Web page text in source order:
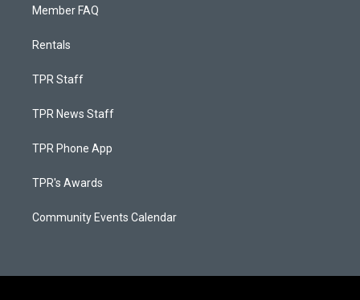
Member FAQ
Rentals
TPR Staff
TPR News Staff
TPR Phone App
TPR's Awards
Community Events Calendar